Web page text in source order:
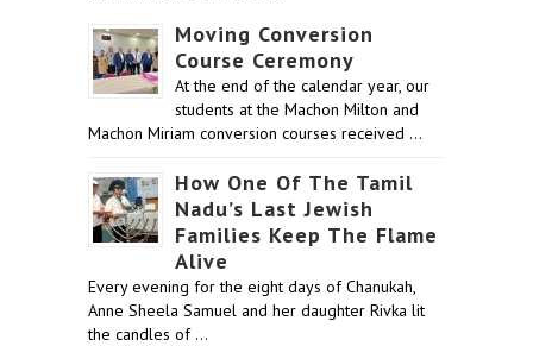
Moving Conversion
Course Ceremony
At the end of the calendar year, our
students at the Machon Milton and
Machon Miriam conversion courses received …
How One Of The Tamil
Nadu’s Last Jewish
Families Keep The Flame
Alive
Every evening for the eight days of Chanukah,
Anne Sheela Samuel and her daughter Rivka lit
the candles of …